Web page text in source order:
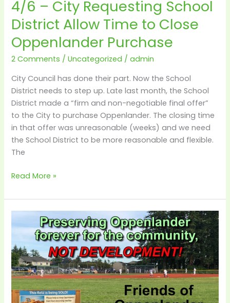
4/6 – City Requesting School
District Allow Time to Close
Oppenlander Purchase
2 Comments /Uncategorized /admin
City Council has done their part. Now the School
District needs to step up. Late last month, the School
District made a “firm and non-negotiable final offer”
to the City to purchase Oppenlander. The closing time
in that offer was unreasonable (weeks) and we need
the School District to be more reasonable and flexible.
The
Oppenlander
Purchase
Read More »
Details
–
Hosted
Oppenlander
Public
Meeting